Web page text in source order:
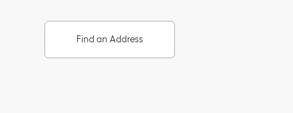
Find an Address